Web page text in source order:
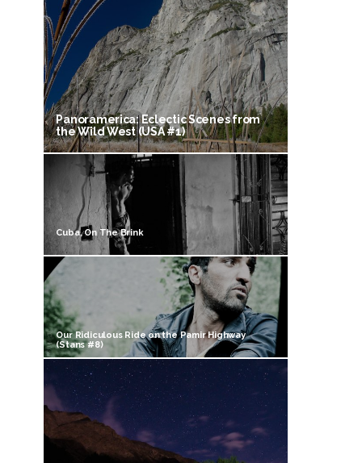
Panoramerica: Eclectic Scenes from
the Wild West (USA #1)
Cuba, On The Brink
Our Ridiculous Ride on the Pamir Highway
(Stans #8)